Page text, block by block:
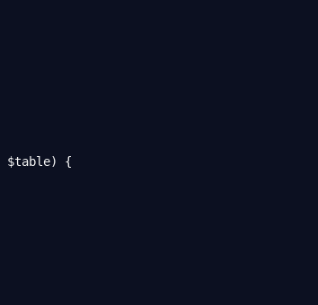
$table) {